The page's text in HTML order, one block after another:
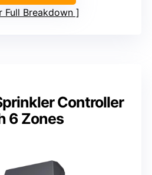
Full Breakdown
Controller
6 Zones